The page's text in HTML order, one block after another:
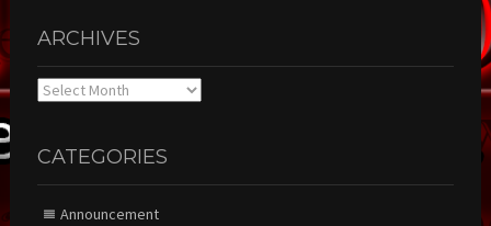
ARCHIVES
Archives
CATEGORIES
Announcement